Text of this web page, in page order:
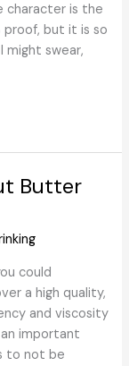
character is the
proof, but it is so
swear,
Butter
could
a high quality,
and viscosity
important
to not be